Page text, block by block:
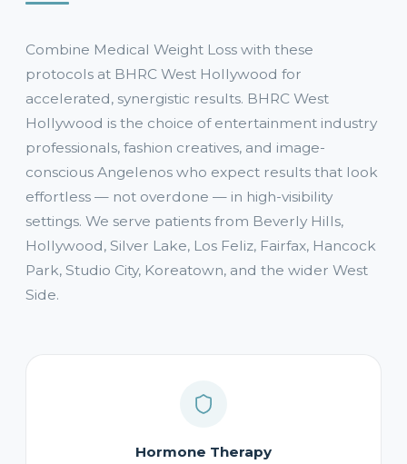
Combine Medical Weight Loss with these
protocols at BHRC West Hollywood for
accelerated, synergistic results. BHRC West
Hollywood is the choice of entertainment industry
professionals, fashion creatives, and image-
conscious Angelenos who expect results that look
effortless — not overdone — in high-visibility
settings. We serve patients from Beverly Hills,
Hollywood, Silver Lake, Los Feliz, Fairfax, Hancock
Park, Studio City, Koreatown, and the wider West
Side.
Hormone Therapy